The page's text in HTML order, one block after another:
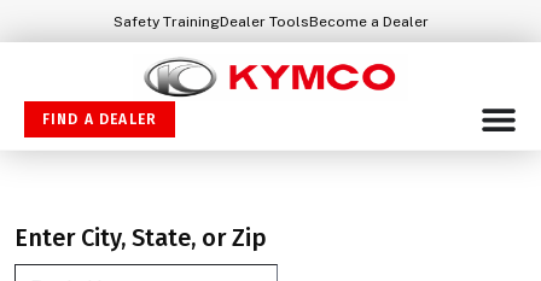
Safety TrainingDealer ToolsBecome a Dealer
FIND A DEALER
Enter City, State, or Zip